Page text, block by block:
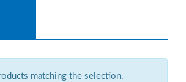
matching the selection.